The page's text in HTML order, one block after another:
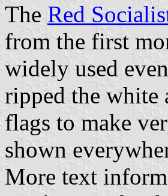
The Red
from the first
widely used
ripped the white
flags to make
shown
More text